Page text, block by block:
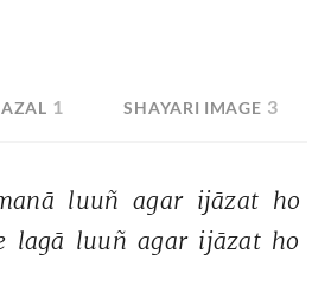
1 SHAYARI IMAGE 3
luuñ agar ijāzat ho
lagā luuñ agar ijāzat ho